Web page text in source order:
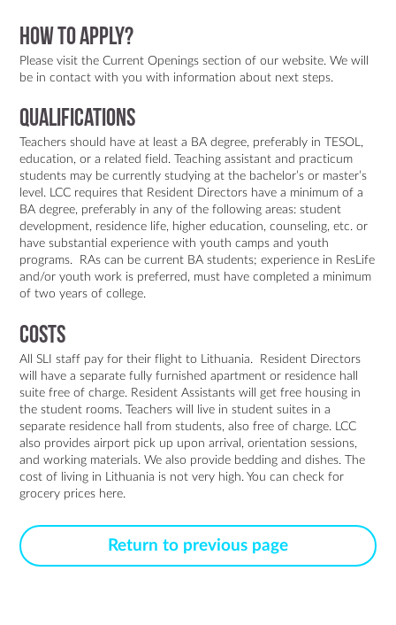
How to apply?
Please visit theCurrent Openings section ofour website. We will
be in contact with you with information about next steps.
Qualifications
Teachers should have at least a BA degree, preferably in TESOL,
education, or a related field. Teaching assistant and practicum
students may be currently studying at the bachelor’s or master’s
level. LCC requires that Resident Directors have a minimum of a
BA degree, preferably in any of the following areas: student
development, residence life, higher education, counseling, etc. or
have substantial experience with youth camps and youth
programs. RAs can be current BA students; experience in ResLife
and/or youth work is preferred, must have completed a minimum
of two years of college.
Costs
All SLI staff pay for their flight to Lithuania. Resident Directors
will have a separate fully furnished apartment or residence hall
suite free of charge. Resident Assistants will get free housing in
the student rooms. Teachers will live in student suites in a
separate residence hall from students, also free of charge. LCC
also provides airport pick up upon arrival, orientation sessions,
and working materials. We also provide bedding and dishes. The
cost of living in Lithuania is not very high. You can check for
grocery prices here.
Return to previous page